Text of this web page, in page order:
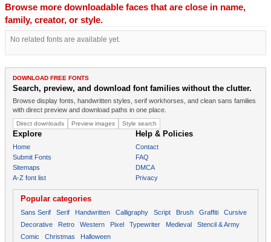
Browse more downloadable faces that are close in name,
family, creator, or style.
No related fonts are available yet.
DOWNLOAD FREE FONTS
Search, preview, and download font families without the clutter.
Browse display fonts, handwritten styles, serif workhorses, and clean sans families
with direct preview and download paths in one place.
Direct downloads Preview images Style search
Explore
Home
Submit Fonts
Sitemaps
A-Z font list
Help & Policies
Contact
FAQ
DMCA
Privacy
Popular categories
Sans Serif Serif Handwritten Calligraphy Script Brush Graffiti
Cursive
Decorative
Retro Western Pixel Typewriter Medieval
Stencil & Army
Comic
Christmas Halloween